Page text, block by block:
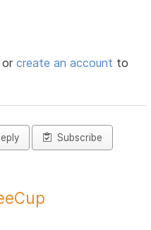
orcreate an account to
Subscribe